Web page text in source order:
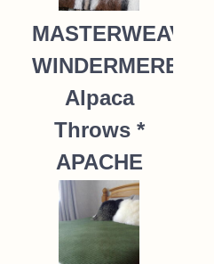
MASTERWEAVE
WINDERMERE
Alpaca
Throws *
APACHE
NZ$ 235.00